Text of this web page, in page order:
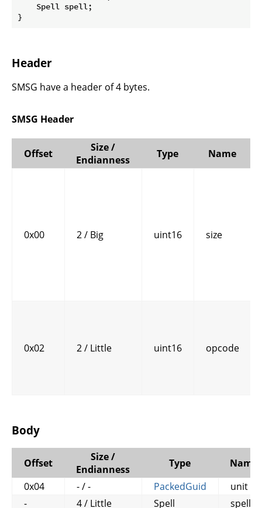
    Spell spell;
}
Header
SMSG have a header of 4 bytes.
SMSG Header
Offset
Size /
Endianness
Type Name
0x00 2 / Big uint16 size
0x02 2 / Little uint16 opcode
Body
Offset
Size /
Endianness
Type
Name
0x04
- / - PackedGuid
unit
-
4 / Little Spell spell